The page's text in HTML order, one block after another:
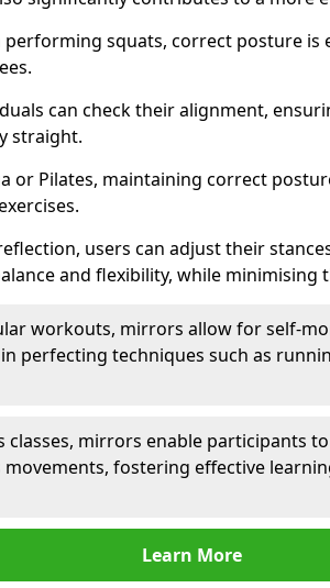
performing squats, correct posture is
can check their alignment,
straight.
or Pilates, maintaining correct
users can adjust their
and flexibility, while minimising
workouts, mirrors allow for self-
perfecting techniques such as
classes, mirrors enable participants
movements, fostering effective
Learn More